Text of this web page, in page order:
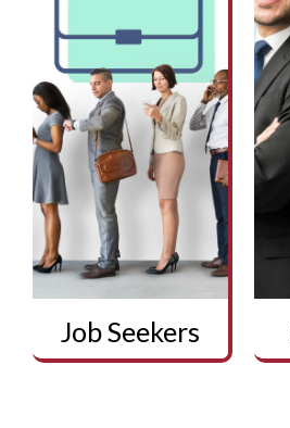
Job Seekers